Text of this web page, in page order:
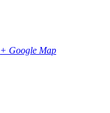
+ Google Map